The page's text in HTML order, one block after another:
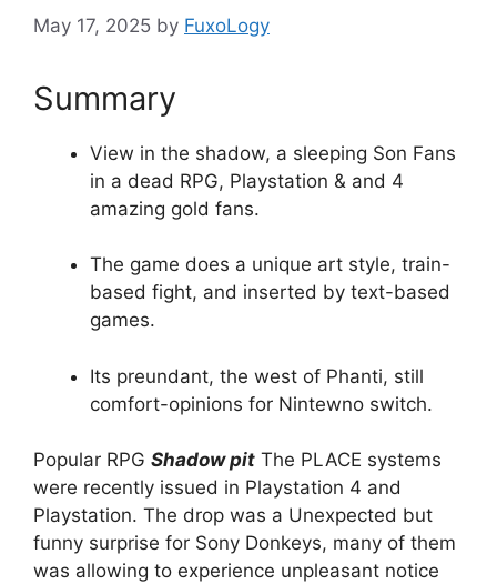
May 17, 2025 by FuxoLogy
Summary
View in the shadow, a sleeping Son Fans
in a dead RPG, Playstation & and 4
amazing gold fans.
The game does a unique art style, train-
based fight, and inserted by text-based
games.
Its preundant, the west of Phanti, still
comfort-opinions for Nintewno switch.
Popular RPG Shadow pit The PLACE systems
were recently issued in Playstation 4 and
Playstation. The drop was a Unexpected but
funny surprise for Sony Donkeys, many of them
was allowing to experience unpleasant notice